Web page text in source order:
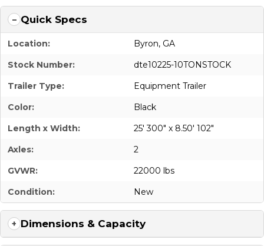
Quick Specs
Location:
Byron, GA
Stock Number:
dte10225-10TONSTOCK
Trailer Type:
Equipment Trailer
Color:
Black
Length x Width:
25' 300" x 8.50' 102"
Axles:
2
GVWR:
22000 lbs
Condition:
New
Dimensions & Capacity